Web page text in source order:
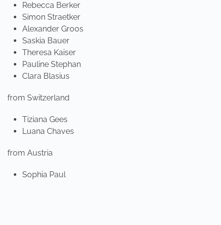
Rebecca Berker
Simon Straetker
Alexander Groos
Saskia Bauer
Theresa Kaiser
Pauline Stephan
Clara Blasius
from Switzerland
Tiziana Gees
Luana Chaves
from Austria
Sophia Paul